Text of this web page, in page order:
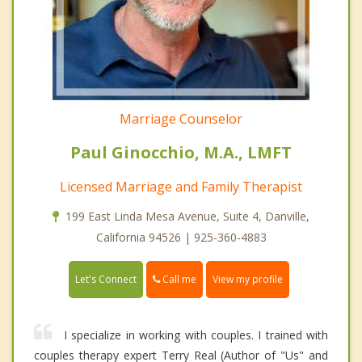
Marriage Counselor
Paul Ginocchio, M.A., LMFT
Licensed Marriage and Family Therapist
199 East Linda Mesa Avenue, Suite 4, Danville,
California 94526 | 925-360-4883
Let's Connect Call me View my profile
I specialize in working with couples. I trained with
couples therapy expert Terry Real (Author of "Us" and